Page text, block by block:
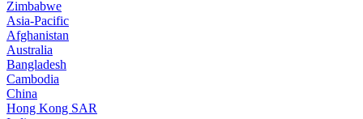
Zimbabwe
Asia-Pacific
Afghanistan
Australia
Bangladesh
Cambodia
China
Hong Kong SAR